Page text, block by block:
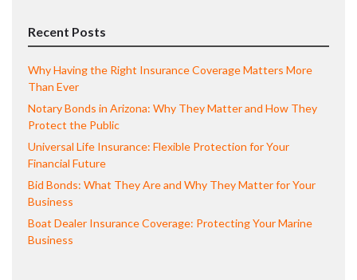
Recent Posts
Why Having the Right Insurance Coverage Matters More
Than Ever
Notary Bonds in Arizona: Why They Matter and How They
Protect the Public
Universal Life Insurance: Flexible Protection for Your
Financial Future
Bid Bonds: What They Are and Why They Matter for Your
Business
Boat Dealer Insurance Coverage: Protecting Your Marine
Business